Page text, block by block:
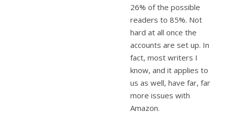
26% of the possible
readers to 85%. Not
hard at all once the
accounts are set up. In
fact, most writers I
know, and it applies to
us as well, have far, far
more issues with
Amazon.